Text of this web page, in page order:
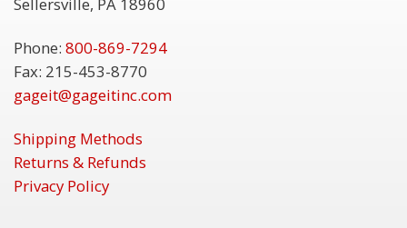
Sellersville, PA 18960
Phone: 800-869-7294
Fax: 215-453-8770
gageit@gageitinc.com
Shipping Methods
Returns & Refunds
Privacy Policy